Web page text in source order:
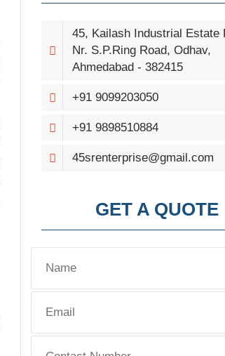
45, Kailash Industrial Estate
Nr. S.P.Ring Road, Odhav,
Ahmedabad - 382415
+91 9099203050
+91 9898510884
45srenterprise@gmail.com
GET A QUOTE